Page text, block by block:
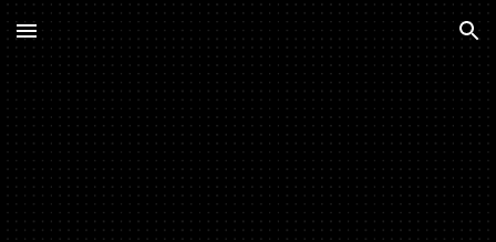
Skip to main content Skip to navigation